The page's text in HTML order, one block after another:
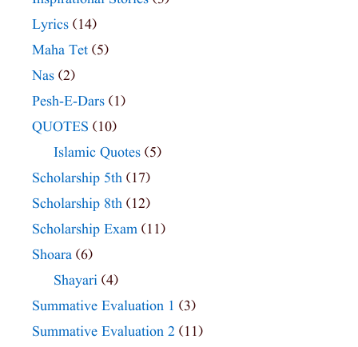
Lyrics (14)
Maha Tet (5)
Nas (2)
Pesh-E-Dars (1)
QUOTES (10)
Islamic Quotes (5)
Scholarship 5th (17)
Scholarship 8th (12)
Scholarship Exam (11)
Shoara (6)
Shayari (4)
Summative Evaluation 1 (3)
Summative Evaluation 2 (11)